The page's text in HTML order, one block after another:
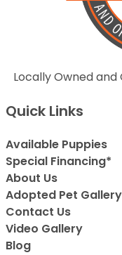
Locally Owned
Quick Links
Available Puppies
Special Financing*
About Us
Adopted Pet Gallery
Contact Us
Video Gallery
Blog